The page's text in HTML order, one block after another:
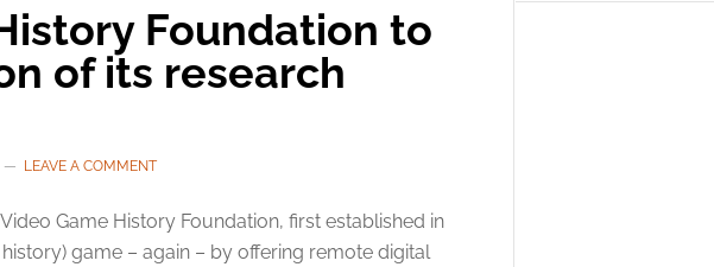
Foundation to
of its research
LEAVE A COMMENT
Game History Foundation, first established in
game – again – by offering remote digital